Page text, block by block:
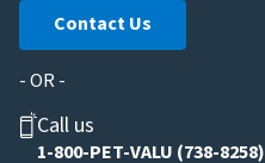
Contact Us
- OR -
Call us
1-800-PET-VALU (738-8258)